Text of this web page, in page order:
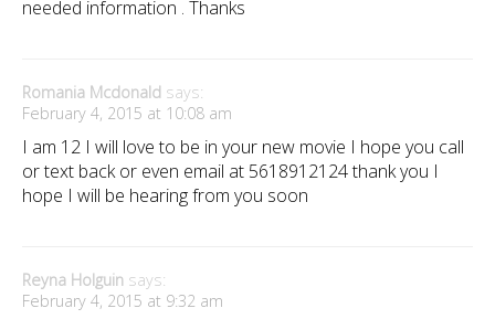
needed information . Thanks
Romania Mcdonald says:
February 4, 2015 at 10:08 am
I am 12 I will love to be in your new movie I hope you call
or text back or even email at 5618912124 thank you I
hope I will be hearing from you soon
Reyna Holguin says:
February 4, 2015 at 9:32 am